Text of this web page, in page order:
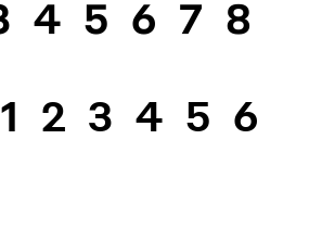
4 5 6 7 8
1 2 3 4 5 6